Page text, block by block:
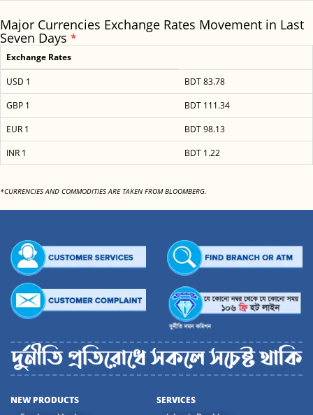
Major Currencies Exchange Rates Movement in Last
Seven Days *
Exchange Rates
USD 1
BDT 83.78
GBP 1
BDT 111.34
EUR 1
BDT 98.13
INR 1
BDT 1.22
*CURRENCIES AND COMMODITIES ARE TAKEN FROM BLOOMBERG.
NEW PRODUCTS
SERVICES